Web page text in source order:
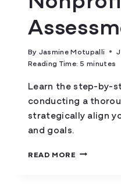
By Jasmine Motupalli
Reading Time: 5minutes
Learn the step-by-
conducting a
strategically align
and goals.
READ MORE HOW